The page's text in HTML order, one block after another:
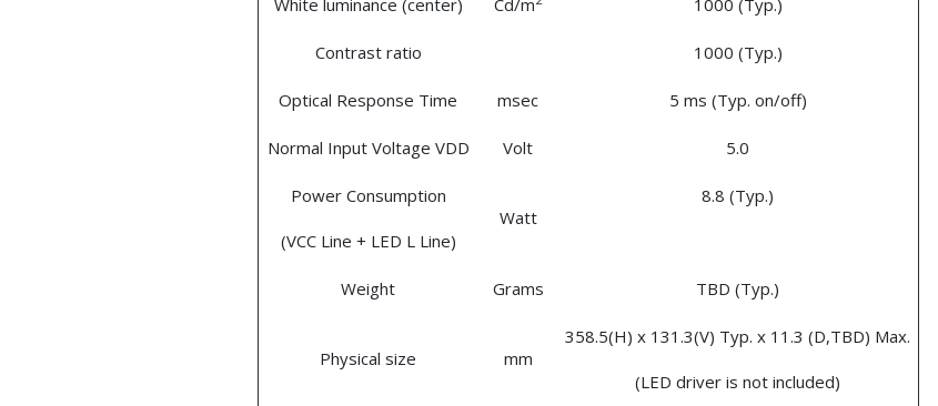
White luminance (center) Cd/m 1000 (Typ.)
Contrast ratio 1000 (Typ.)
Optical Response Time msec 5 ms (Typ. on/off)
Normal Input Voltage VDD Volt 5.0
Power Consumption
(VCC Line + LED L Line)
Watt
8.8 (Typ.)
Weight Grams TBD (Typ.)
Physical size mm
358.5(H) x 131.3(V) Typ. x 11.3 (D,TBD) Max.
(LED driver is not included)